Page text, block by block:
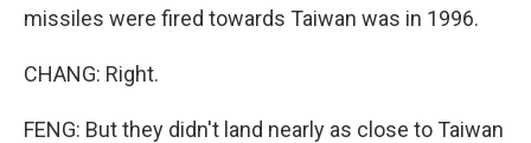
missiles were fired towards Taiwan was in 1996.
CHANG: Right.
FENG: But they didn't land nearly as close to Taiwan